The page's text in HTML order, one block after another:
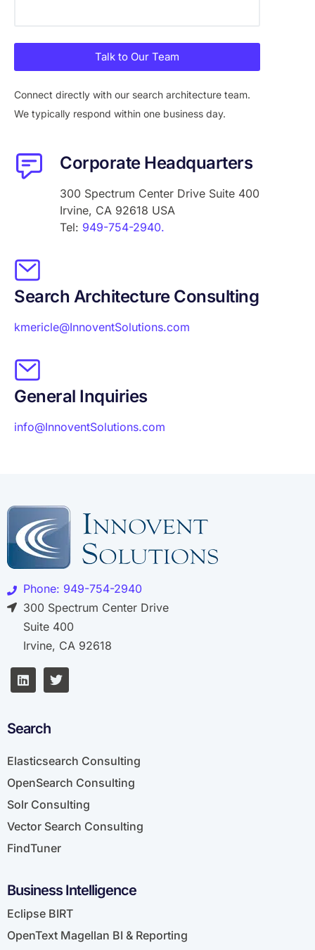
Corporate Headquarters
300 Spectrum Center Drive Suite 400
Irvine, CA 92618 USA
Tel: 949-754-2940.
Search Architecture Consulting
kmericle@InnoventSolutions.com
General Inquiries
info@InnoventSolutions.com
Talk to Our Team
Connect directly with our search architecture team.
We typically respond within one business day.
Phone: 949-754-2940
300 Spectrum Center Drive
Suite 400
Irvine, CA 92618
Search
Elasticsearch Consulting
OpenSearch Consulting
Solr Consulting
Vector Search Consulting
FindTuner
Business Intelligence
Eclipse BIRT
OpenText Magellan BI & Reporting